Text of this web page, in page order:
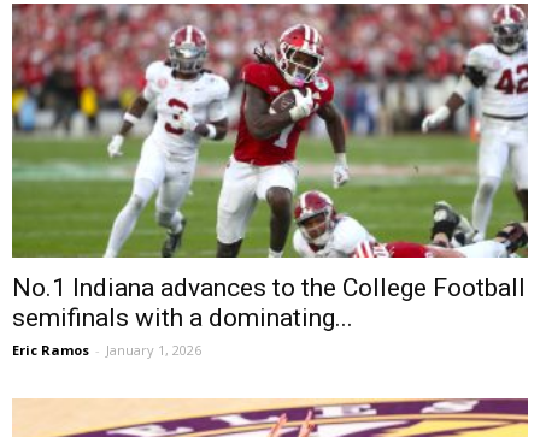
No.1 Indiana advances to the College Football
semifinals with a dominating...
Eric Ramos - January 1, 2026